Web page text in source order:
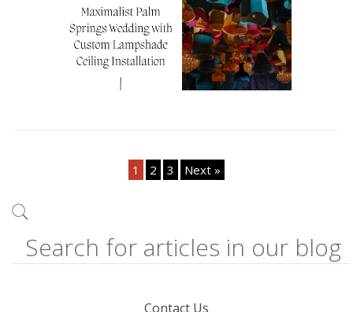
1 2 3 Next »
Contact Us